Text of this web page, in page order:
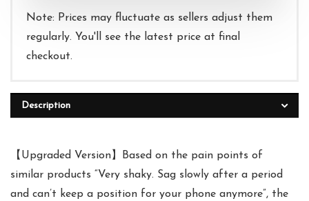
Note: Prices may fluctuate as sellers adjust them
regularly. You'll see the latest price at final
checkout.
Description
【Upgraded Version】Based on the pain points of
similar products “Very shaky. Sag slowly after a period
and can’t keep a position for your phone anymore”, the